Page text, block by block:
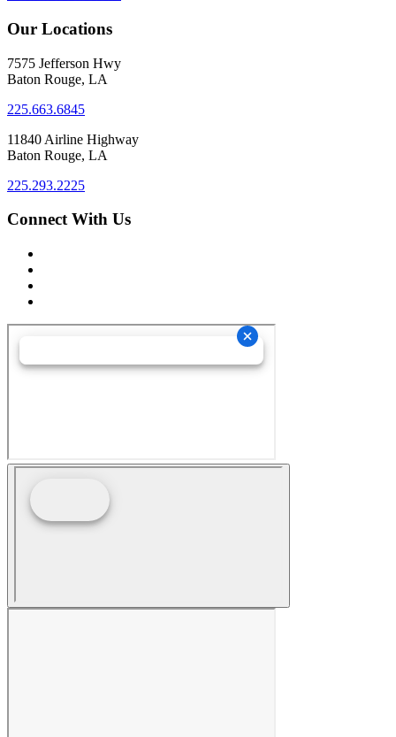
Our Locations
7575 Jefferson Hwy
Baton Rouge, LA
225.663.6845
11840 Airline Highway
Baton Rouge, LA
225.293.2225
Connect With Us